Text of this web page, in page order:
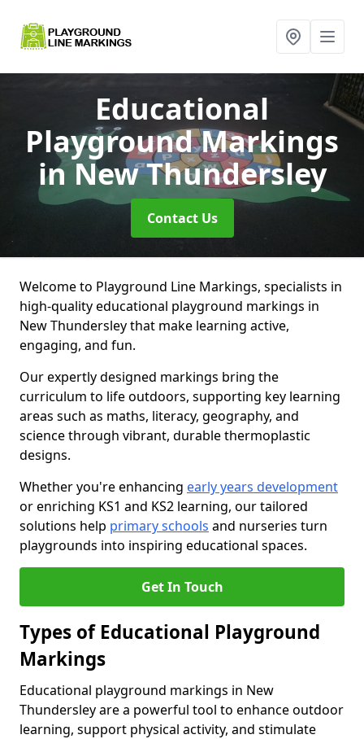
Educational
Playground Markings
in New Thundersley
Contact Us
Welcome to Playground Line Markings, specialists in
high-quality educational playground markings in
New Thundersley that make learning active,
engaging, and fun.
Our expertly designed markings bring the
curriculum to life outdoors, supporting key learning
areas such as maths, literacy, geography, and
science through vibrant, durable thermoplastic
designs.
Whether you're enhancing early years development
or enriching KS1 and KS2 learning, our tailored
solutions help primary schools and nurseries turn
playgrounds into inspiring educational spaces.
Get In Touch
Types of Educational Playground
Markings
Educational playground markings in New
Thundersley are a powerful tool to enhance outdoor
learning, support physical activity, and stimulate